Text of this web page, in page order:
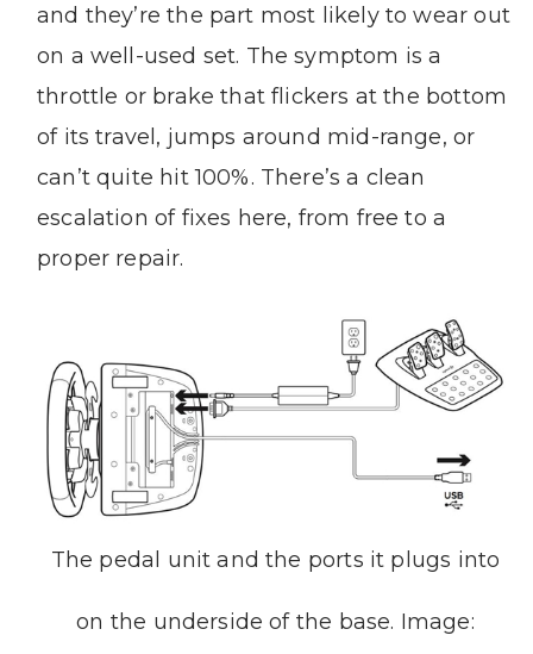
and they’re the part most likely to wear out
on a well-used set. The symptom is a
throttle or brake that flickers at the bottom
of its travel, jumps around mid-range, or
can’t quite hit 100%. There’s a clean
escalation of fixes here, from free to a
proper repair.
The pedal unit and the ports it plugs into
on the underside of the base. Image: